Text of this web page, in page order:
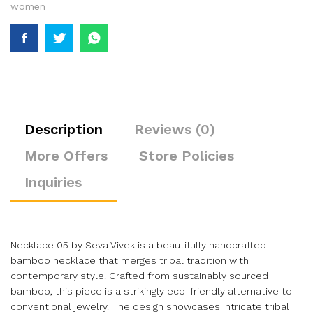
women
Description
Reviews (0)
More Offers
Store Policies
Inquiries
Necklace 05 by Seva Vivek is a beautifully handcrafted
bamboo necklace that merges tribal tradition with
contemporary style. Crafted from sustainably sourced
bamboo, this piece is a strikingly eco-friendly alternative to
conventional jewelry. The design showcases intricate tribal